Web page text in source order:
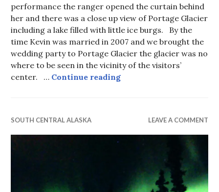
performance the ranger opened the curtain behind
her and there was a close up view of Portage Glacier
including a lake filled with little ice burgs. By the
time Kevin was married in 2007 and we brought the
wedding party to Portage Glacier the glacier was no
where to be seen in the vicinity of the visitors’
center. … Continue readingSee Alaska before it
SOUTH CENTRAL ALASKA LEAVE A COMMENT